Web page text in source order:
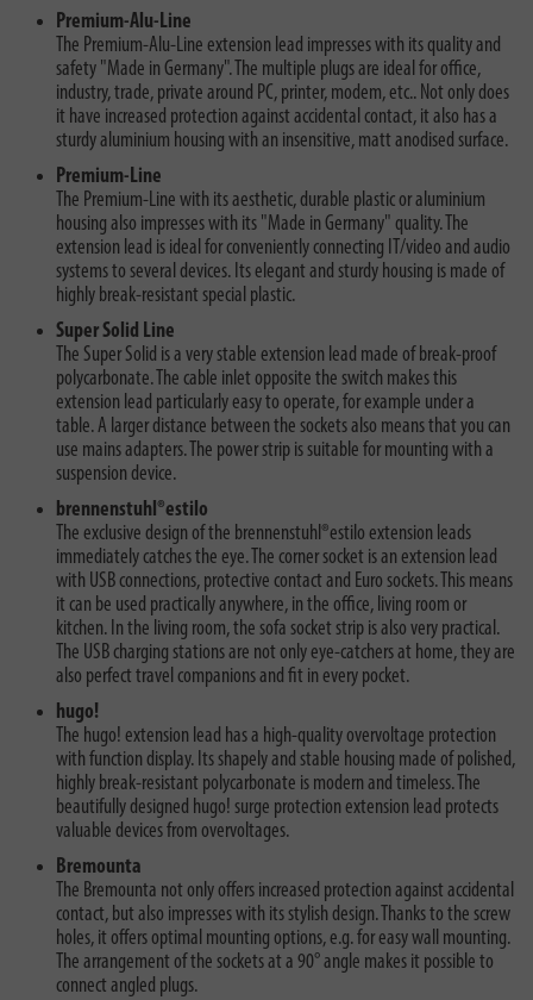
Premium-Alu-Line
The Premium-Alu-Line extension lead impresses with its quality and
safety "Made in Germany". The multiple plugs are ideal for office,
industry, trade, private around PC, printer, modem, etc.. Not only does
it have increased protection against accidental contact, it also has a
sturdy aluminium housing with an insensitive, matt anodised surface.
Premium-Line
The Premium-Line with its aesthetic, durable plastic or aluminium
housing also impresses with its "Made in Germany" quality. The
extension lead is ideal for conveniently connecting IT/video and audio
systems to several devices. Its elegant and sturdy housing is made of
highly break-resistant special plastic.
Super Solid Line
The Super Solid is a very stable extension lead made of break-proof
polycarbonate. The cable inlet opposite the switch makes this
extension lead particularly easy to operate, for example under a
table. A larger distance between the sockets also means that you can
use mains adapters. The power strip is suitable for mounting with a
suspension device.
brennenstuhl®estilo
The exclusive design of the brennenstuhl®estilo extension leads
immediately catches the eye. The corner socket is an extension lead
with USB connections, protective contact and Euro sockets. This means
it can be used practically anywhere, in the office, living room or
kitchen. In the living room, the sofa socket strip is also very practical.
The USB charging stations are not only eye-catchers at home, they are
also perfect travel companions and fit in every pocket.
hugo!
The hugo! extension lead has a high-quality overvoltage protection
with function display. Its shapely and stable housing made of polished,
highly break-resistant polycarbonate is modern and timeless. The
beautifully designed hugo! surge protection extension lead protects
valuable devices from overvoltages.
Bremounta
The Bremounta not only offers increased protection against accidental
contact, but also impresses with its stylish design. Thanks to the screw
holes, it offers optimal mounting options, e.g. for easy wall mounting.
The arrangement of the sockets at a 90° angle makes it possible to
connect angled plugs.